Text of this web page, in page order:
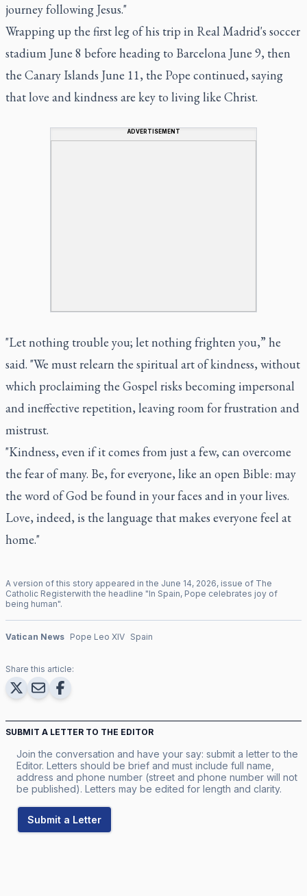
journey following Jesus."
Wrapping up the first leg of his trip in Real Madrid's soccer
stadium June 8 before heading to Barcelona June 9, then
the Canary Islands June 11, the Pope continued, saying
that love and kindness are key to living like Christ.
ADVERTISEMENT
"Let nothing trouble you; let nothing frighten you,” he
said. "We must relearn the spiritual art of kindness, without
which proclaiming the Gospel risks becoming impersonal
and ineffective repetition, leaving room for frustration and
mistrust.
"Kindness, even if it comes from just a few, can overcome
the fear of many. Be, for everyone, like an open Bible: may
the word of God be found in your faces and in your lives.
Love, indeed, is the language that makes everyone feel at
home."
A version of this story appeared in the June 14, 2026, issue of The
Catholic Registerwith the headline "In Spain, Pope celebrates joy of
being human".
Vatican News Pope Leo XIV Spain
Share this article:
SUBMIT A LETTER TO THE EDITOR
Join the conversation and have your say: submit a letter to the
Editor. Letters should be brief and must include full name,
address and phone number (street and phone number will not
be published). Letters may be edited for length and clarity.
Submit a Letter